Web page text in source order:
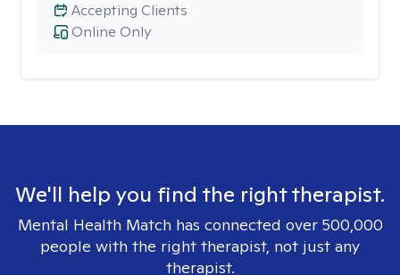
Online Only
Accepting Clients
We'll help you find the right therapist.
Mental Health Match has connected over 500,000
people with the right therapist, not just any
therapist.